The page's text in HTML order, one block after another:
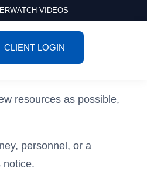
WATCH VIDEOS
CLIENT LOGIN
resources as possible,
personnel, or a
notice.